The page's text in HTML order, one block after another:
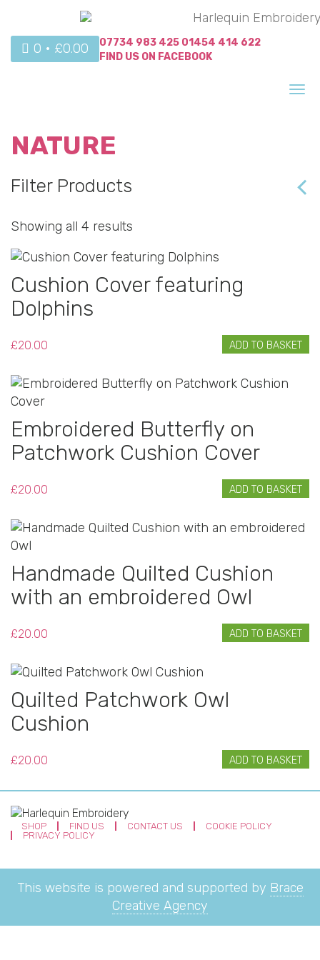
0 • £0.00 07734 983 425 01454 414 622
FIND US ON FACEBOOK
NATURE
Filter Products
Showing all 4 results
Cushion Cover featuring
Dolphins
£20.00 ADD TO BASKET
Embroidered Butterfly on
Patchwork Cushion Cover
£20.00 ADD TO BASKET
Handmade Quilted Cushion
with an embroidered Owl
£20.00 ADD TO BASKET
Quilted Patchwork Owl
Cushion
£20.00 ADD TO BASKET
SHOP FIND US CONTACT US
COOKIE POLICY
PRIVACY POLICY
This website is powered and supported by Brace
Creative Agency